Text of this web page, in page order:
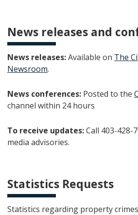
News releases and
News releases:Available on The
Newsroom.
News conferences: Posted to the
channel within 24 hours
To receive updates:Call 403-428-
media advisories.
Statistics Requests
Statistics regarding property